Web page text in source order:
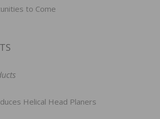
to Come
Helical Head Planers